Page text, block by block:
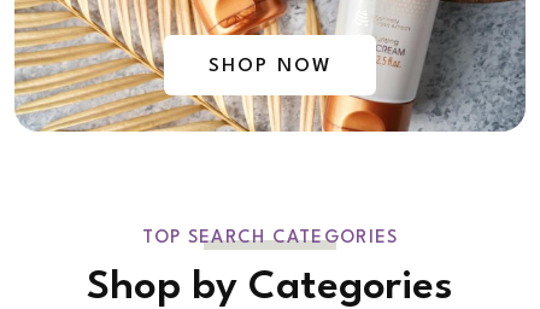
SHOP NOW
TOP SEARCH CATEGORIES
Shop by Categories